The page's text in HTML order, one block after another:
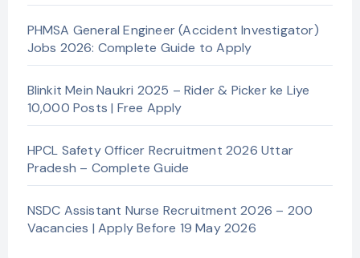
PHMSA General Engineer (Accident Investigator)
Jobs 2026: Complete Guide to Apply
Blinkit Mein Naukri 2025 – Rider & Picker ke Liye
10,000 Posts | Free Apply
HPCL Safety Officer Recruitment 2026 Uttar
Pradesh – Complete Guide
NSDC Assistant Nurse Recruitment 2026 – 200
Vacancies | Apply Before 19 May 2026